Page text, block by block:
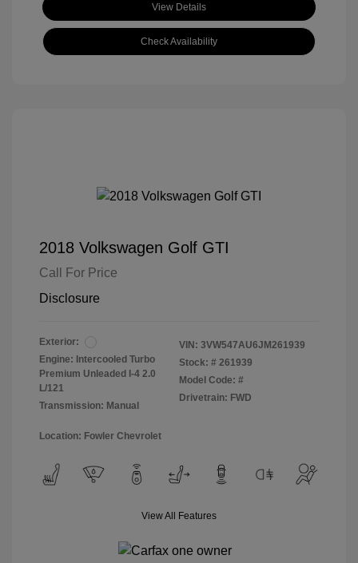
View Details
Check Availability
2018 Volkswagen Golf GTI
Call For Price
Disclosure
Exterior:
Engine: Intercooled Turbo
Premium Unleaded I-4 2.0
L/121
Transmission: Manual
VIN: 3VW547AU6JM261939
Stock: # 261939
Model Code: #
Drivetrain: FWD
Location: Fowler Chevrolet
View All Features